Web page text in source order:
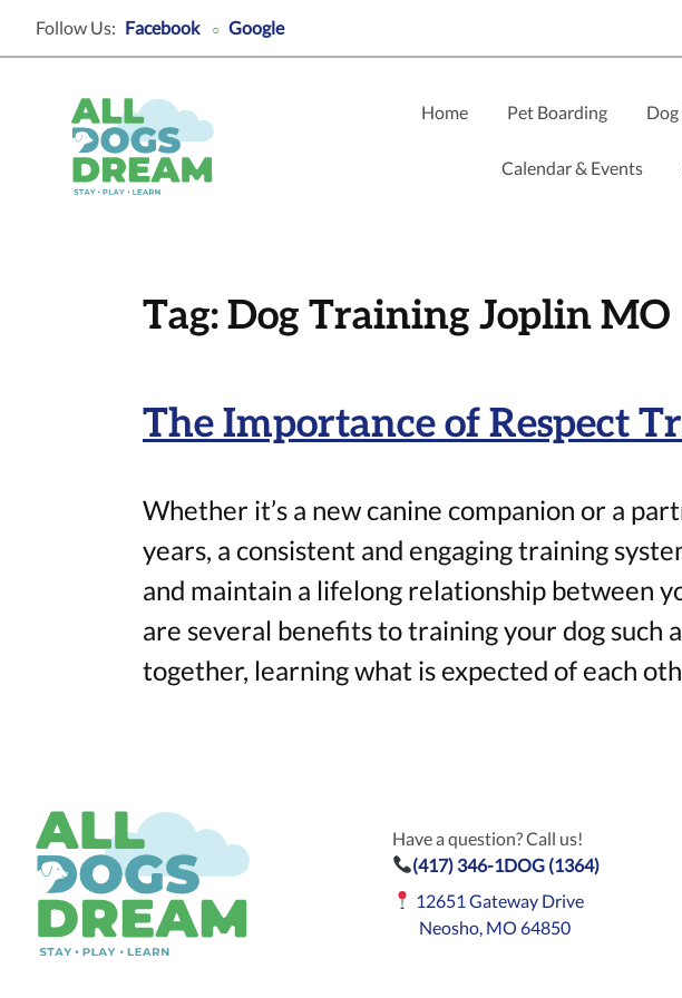
Follow Us: Facebook ○ Google
Home Pet Boarding
Calendar & Events
Tag: Dog Training Joplin MO
The Importance of Respect
Whether it’s a new canine companion or a
years, a consistent and engaging training
and maintain a lifelong relationship between
are several benefits to training your dog such
together, learning what is expected of each
Have a question? Call us!
(417) 346-1DOG (1364)
12651 Gateway Drive
Neosho, MO 64850